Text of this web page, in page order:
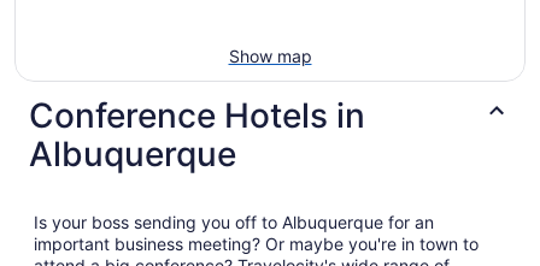
Show map
Conference Hotels in
Albuquerque
Is your boss sending you off to Albuquerque for an
important business meeting? Or maybe you're in town to